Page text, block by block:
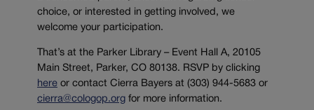
choice, or interested in getting involved, we
welcome your participation.
That’s at the Parker Library – Event Hall A, 20105
Main Street, Parker, CO 80138. RSVP by clicking
here or contact Cierra Bayers at (303) 944-5683 or
cierra@cologop.org for more information.